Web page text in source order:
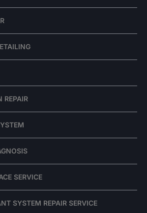
REPAIR
SERVICE
SYSTEM REPAIR SERVICE